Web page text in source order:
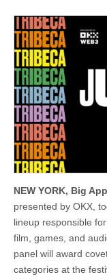
NEW YORK, Big
presented by OKX,
lineup responsible
film, games, and
panel will award
categories at the